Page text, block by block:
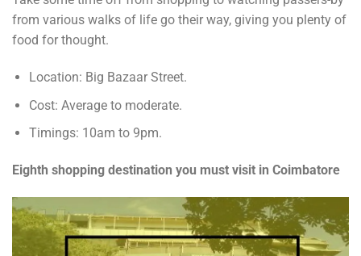
from various walks of life go their way, giving you plenty of
food for thought.
Location: Big Bazaar Street.
Cost: Average to moderate.
Timings: 10am to 9pm.
Eighth shopping destination you must visit in Coimbatore